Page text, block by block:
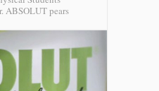
ABSOLUT pears